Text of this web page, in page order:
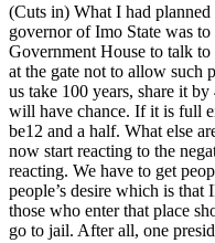
(Cuts in) What I had
governor of Imo State was
Government House to talk
at the gate not to allow such
us take 100 years, share it
will have chance. If it is full
be12 and a half. What else
now start reacting to the
reacting. We have to get
people’s desire which is
those who enter that place
go to jail. After all, one